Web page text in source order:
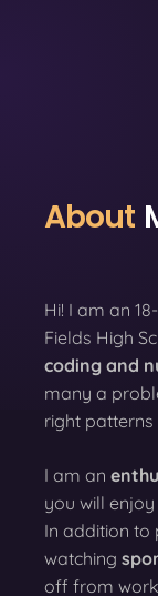
About
Hi! I am an
Fields High
coding and
many a
right
I am an
you will
In addition
watching
off from